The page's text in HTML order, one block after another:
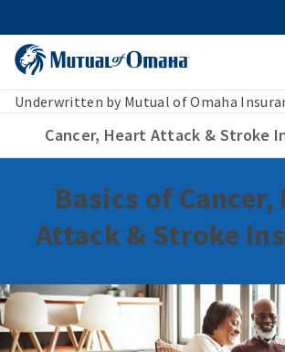
Underwritten by Mutual of Omaha
Cancer, Heart Attack & Stroke
Basics of
Attack & Stroke